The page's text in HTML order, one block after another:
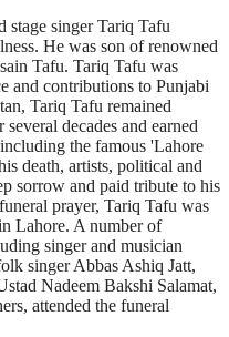
stage singer Tariq Tafu
He was son of renowned
Tafu. Tariq Tafu was
and contributions to Punjabi
Tariq Tafu remained
decades and earned
the famous 'Lahore
death, artists, political and
sorrow and paid tribute to his
prayer, Tariq Tafu was
Lahore. A number of
singer and musician
singer Abbas Ashiq Jatt,
Nadeem Bakshi Salamat,
attended the funeral